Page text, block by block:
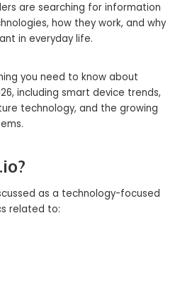
are searching for information
how they work, and why
in everyday life.
you need to know about
including smart device trends,
technology, and the growing
as a technology-focused
related to: